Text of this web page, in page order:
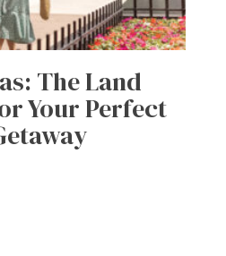
The Land
Your Perfect